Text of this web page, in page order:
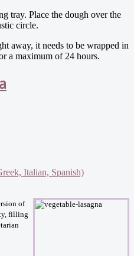
tray. Place the dough over the
circle.
away, it needs to be wrapped in
a maximum of 24 hours.
Italian, Spanish)
of
filling